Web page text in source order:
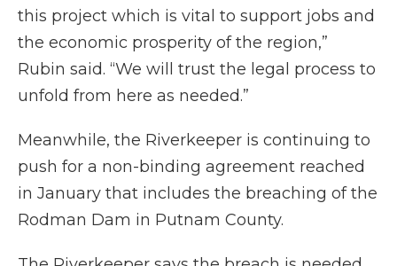
this project which is vital to support jobs and
the economic prosperity of the region,”
Rubin said. “We will trust the legal process to
unfold from here as needed.”
Meanwhile, the Riverkeeper is continuing to
push for a non-binding agreement reached
in January that includes the breaching of the
Rodman Dam in Putnam County.